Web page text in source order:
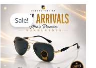
Sale!
Original
price
was:
3,300.00৳ .
Current
price
is:
2,990.00৳ .